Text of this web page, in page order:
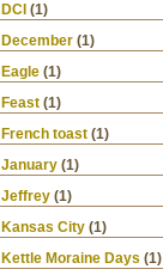
DCI (1)
December (1)
Eagle (1)
Feast (1)
French toast (1)
January (1)
Jeffrey (1)
Kansas City (1)
Kettle Moraine Days (1)